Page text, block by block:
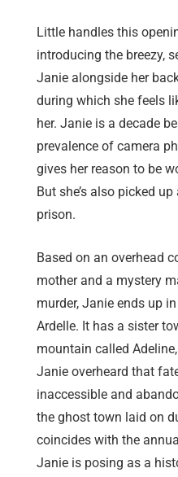
Little handles this
introducing the breezy,
Janie alongside her
during which she feels
her. Janie is a decade
prevalence of camera
gives her reason to be
But she’s also picked
prison.
Based on an overhead
mother and a mystery
murder, Janie ends up
Ardelle. It has a sister
mountain called
Janie overheard that
inaccessible and
the ghost town laid on
coincides with the
Janie is posing as a